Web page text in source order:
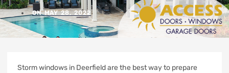
ON MAY 28, 2022
Storm windows in Deerfield are the best way to prepare